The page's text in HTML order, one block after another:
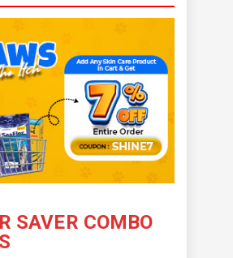
SAVER COMBO